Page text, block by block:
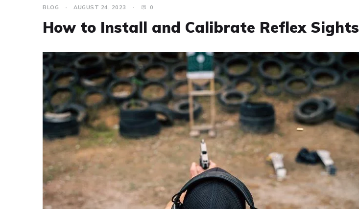
BLOG AUGUST 24, 2023 0
How to Install and Calibrate Reflex Sights